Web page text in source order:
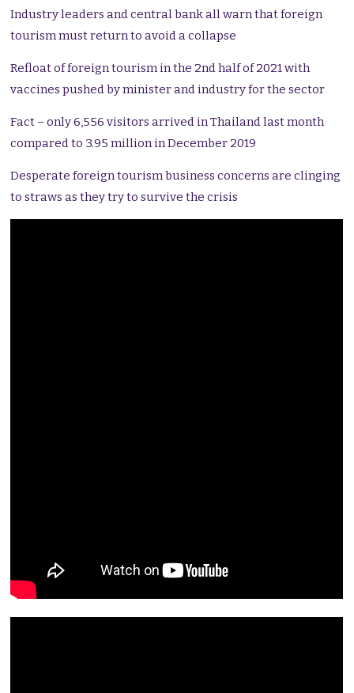
Industry leaders and central bank all warn that foreign
tourism must return to avoid a collapse
Refloat of foreign tourism in the 2nd half of 2021 with
vaccines pushed by minister and industry for the sector
Fact – only 6,556 visitors arrived in Thailand last month
compared to 3.95 million in December 2019
Desperate foreign tourism business concerns are clinging
to straws as they try to survive the crisis